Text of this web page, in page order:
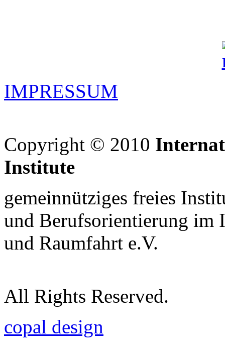
IMPRESSUM
Copyright © 2010
Institute
gemeinnütziges freies
und Berufsorientierung im
und Raumfahrt e.V.
All Rights Reserved.
copal design